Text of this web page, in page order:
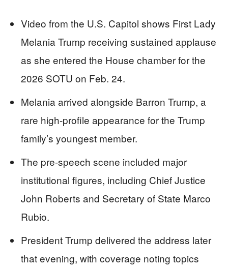
Video from the U.S. Capitol shows First Lady
Melania Trump receiving sustained applause
as she entered the House chamber for the
2026 SOTU on Feb. 24.
Melania arrived alongside Barron Trump, a
rare high-profile appearance for the Trump
family’s youngest member.
The pre-speech scene included major
institutional figures, including Chief Justice
John Roberts and Secretary of State Marco
Rubio.
President Trump delivered the address later
that evening, with coverage noting topics